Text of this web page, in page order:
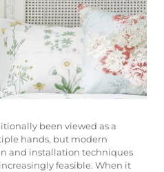
been viewed as a
hands, but modern
and installation techniques
feasible. When it